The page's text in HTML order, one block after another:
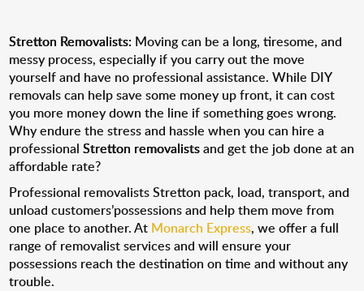
Stretton Removalists: Moving can be a long, tiresome, and
messy process, especially if you carry out the move
yourself and have no professional assistance. While DIY
removals can help save some money up front, it can cost
you more money down the line if something goes wrong.
Why endure the stress and hassle when you can hire a
professionalStretton removalistsand get the job done at an
affordable rate?
Professional removalists Stretton pack, load, transport, and
unload customers’possessions and help them move from
one place to another. At Monarch Express, we offer a full
range of removalist services and will ensure your
possessions reach the destination on time and without any
trouble.